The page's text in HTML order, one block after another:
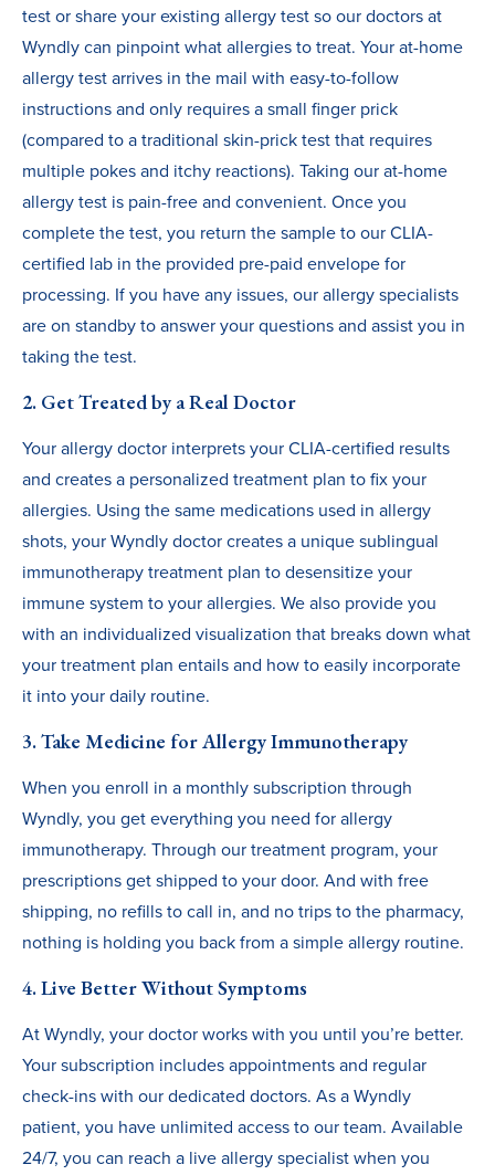
test or share your existing allergy test so our doctors at
Wyndly can pinpoint what allergies to treat. Your at-home
allergy test arrives in the mail with easy-to-follow
instructions and only requires a small finger prick
(compared to a traditional skin-prick test that requires
multiple pokes and itchy reactions). Taking our at-home
allergy test is pain-free and convenient. Once you
complete the test, you return the sample to our CLIA-
certified lab in the provided pre-paid envelope for
processing. If you have any issues, our allergy specialists
are on standby to answer your questions and assist you in
taking the test.
2. Get Treated by a Real Doctor
Your allergy doctor interprets your CLIA-certified results
and creates a personalized treatment plan to fix your
allergies. Using the same medications used in allergy
shots, your Wyndly doctor creates a unique sublingual
immunotherapy treatment plan to desensitize your
immune system to your allergies. We also provide you
with an individualized visualization that breaks down what
your treatment plan entails and how to easily incorporate
it into your daily routine.
3. Take Medicine for Allergy Immunotherapy
When you enroll in a monthly subscription through
Wyndly, you get everything you need for allergy
immunotherapy. Through our treatment program, your
prescriptions get shipped to your door. And with free
shipping, no refills to call in, and no trips to the pharmacy,
nothing is holding you back from a simple allergy routine.
4. Live Better Without Symptoms
At Wyndly, your doctor works with you until you’re better.
Your subscription includes appointments and regular
check-ins with our dedicated doctors. As a Wyndly
patient, you have unlimited access to our team. Available
24/7, you can reach a live allergy specialist when you